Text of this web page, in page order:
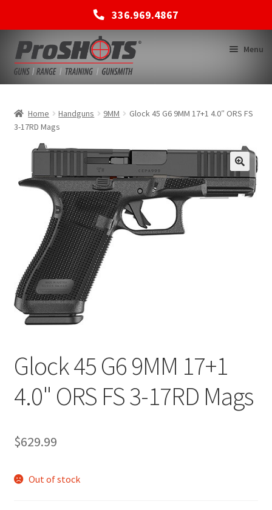
336.969.4867
Skip
to
navigation
Skip
to
content
Menu
BACK TO MAIN SITE
Home Handguns 9MM
Glock 45 G6 9MM 17+1 4.0″ ORS FS
3-17RD Mags
Glock 45 G6 9MM 17+1
4.0" ORS FS 3-17RD Mags
$629.99
Out of stock